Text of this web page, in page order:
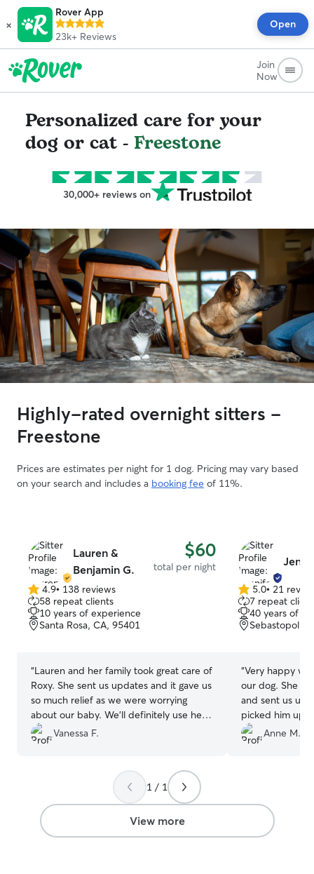
×
Rover App
23k+ Reviews
Open
Join
Now
Personalized care for your
dog or cat - Freestone
30,000+ reviews on
Highly-rated overnight sitters -
Freestone
Prices are estimates per night for 1 dog. Pricing may vary based
on your search and includes a booking fee of 11%.
Lauren &
Benjamin G.
$60
total per night
4.9
out
of
5
4.9• 138 reviews
58 repeat clients
10 years of experience
Santa Rosa, CA, 95401
“Lauren and her family took great care of
Roxy. She sent us updates and it gave us
so much relief as we were worrying
about our baby. We’ll definitely use her
again when we’re in the area
Vanessa F.
5.0
out
of
5
5.0• 21
7 repeat
40 years of
Sebastopol,
“Very happy
our dog. She took great photos of him
and sent us
picked him up
very tired dog! We will definitely have
her look after him
Anne M.
1 / 1
View more